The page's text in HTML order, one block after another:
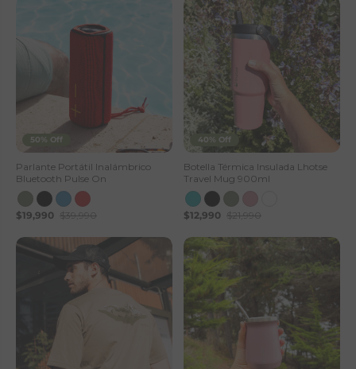
50% Off
Parlante Portátil Inalámbrico
Bluetooth Pulse On
$19,990 $39,990
40% Off
Botella Térmica Insulada Lhotse
Travel Mug 900ml
$12,990 $21,990